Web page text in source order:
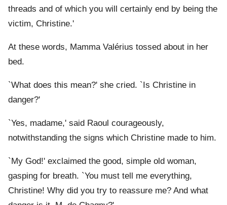
threads and of which you will certainly end by being the
victim, Christine.'
At these words, Mamma Valérius tossed about in her
bed.
`What does this mean?' she cried. `Is Christine in
danger?'
`Yes, madame,' said Raoul courageously,
notwithstanding the signs which Christine made to him.
`My God!' exclaimed the good, simple old woman,
gasping for breath. `You must tell me everything,
Christine! Why did you try to reassure me? And what